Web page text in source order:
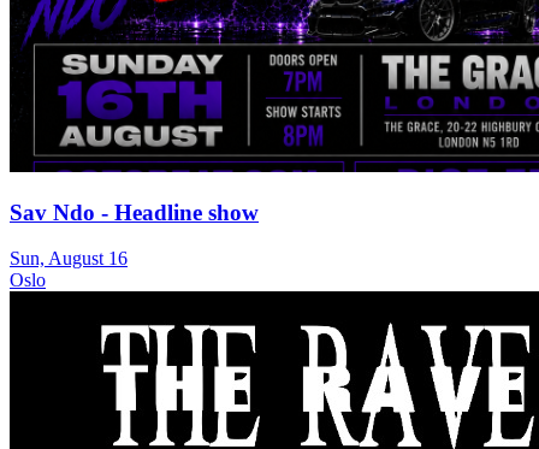
Sav Ndo - Headline show
Sun, August 16
Oslo